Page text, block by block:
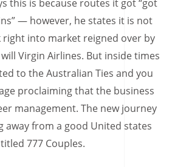
this is because routes it got “got
— however, he states it is not
into market reigned over by
Virgin Airlines. But inside times
to the Australian Ties and you
proclaiming that the business
management. The new journey
away from a good United states
777 Couples.